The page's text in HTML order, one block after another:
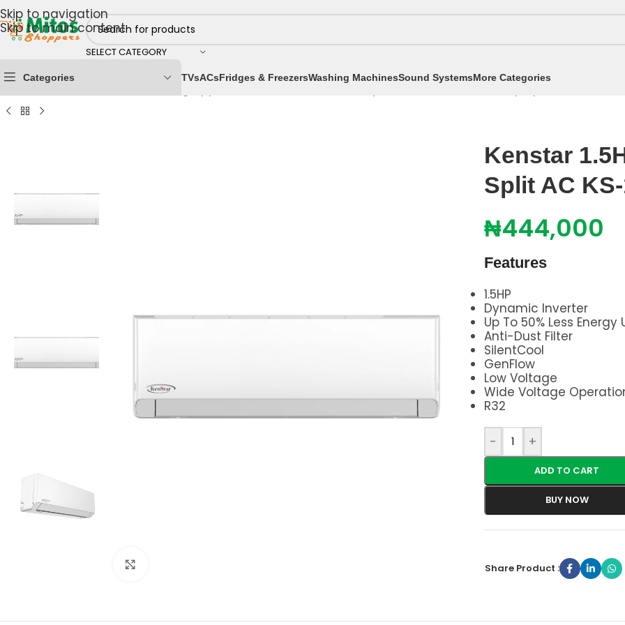
Skip to navigation
Skip to main content
SELECT CATEGORY
Categories TVsACsFridges & FreezersWashing MachinesSound SystemsMore Categories
Home & Kitchen Cooling Appliances Air Conditioners Split Air Conditioners 1.5hp Split AC
Kenstar
Split AC
₦444,000
Features
1.5HP
Dynamic Inverter
Up To 50% Less Energy
Anti-Dust Filter
SilentCool
GenFlow
Low Voltage
Wide Voltage
R32
- +
ADD TO CART
BUY NOW
Share Product :